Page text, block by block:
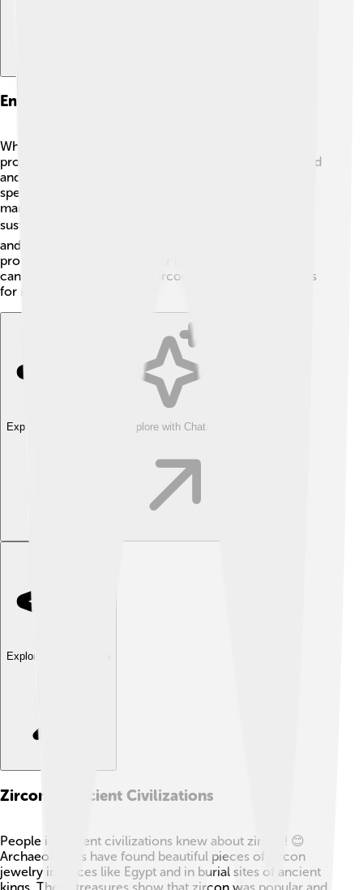
Environmental Impact And Mining
When people mine zircon, they need to be careful to
protect the environment! 🌳Mining can change the land
and affect plants and animals. Some locations need
special care to ensure wildlife stays safe. That’s why
many countries have rules to mining responsibly and
sustainably. 🌍This means taking just the right amount
and leaving the rest of nature undisturbed. Remember,
protecting our planet is super important, so everyone
can enjoy the wonders of zircon and all other minerals
for many years to come! 🌱
Explore with ChatDino Explore with ChatDino
Explore with ChatDino
Zircon In Ancient Civilizations
People in ancient civilizations knew about zircon! 😊
Archaeologists have found beautiful pieces of zircon
jewelry in places like Egypt and in burial sites of ancient
kings. These treasures show that zircon was popular and